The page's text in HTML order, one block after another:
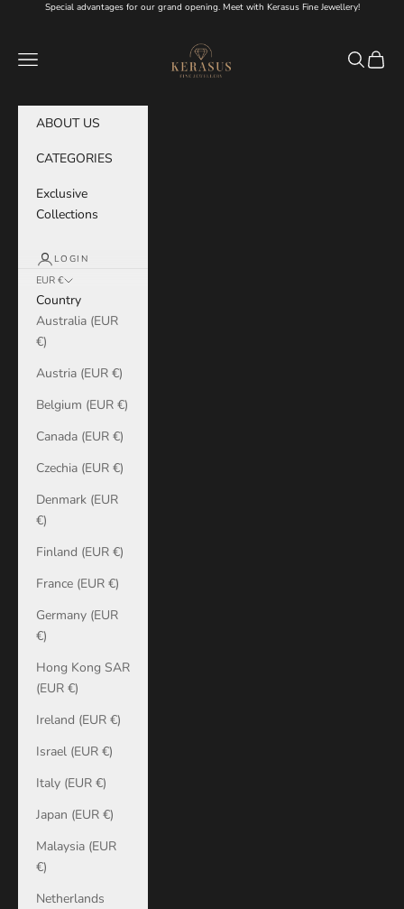
Skip to contentSpecial advantages for our grand opening. Meet with Kerasus Fine Jewellery!
Navigation menu
Search
Cart
ABOUT US
CATEGORIES
Exclusive
Collections
LOGIN
EUR €
Country
Australia (EUR
€)
Austria (EUR €)
Belgium (EUR €)
Canada (EUR €)
Czechia (EUR €)
Denmark (EUR
€)
Finland (EUR €)
France (EUR €)
Germany (EUR
€)
Hong Kong SAR
(EUR €)
Ireland (EUR €)
Israel (EUR €)
Italy (EUR €)
Japan (EUR €)
Malaysia (EUR
€)
Netherlands